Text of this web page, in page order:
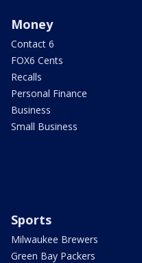
Money
Contact 6
FOX6 Cents
Recalls
Personal Finance
Business
Small Business
Sports
Milwaukee Brewers
Green Bay Packers